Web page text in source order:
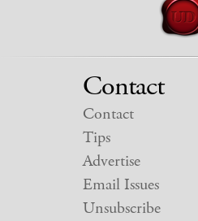
Contact
Contact
Tips
Advertise
Email Issues
Unsubscribe